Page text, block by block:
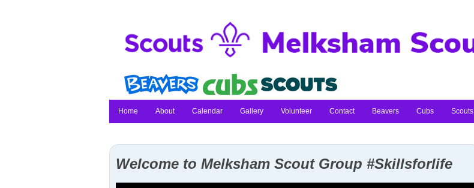
Home About Calendar Gallery Volunteer Contact Beavers Cubs Scouts
Welcome to Melksham Scout Group #Skillsforlife